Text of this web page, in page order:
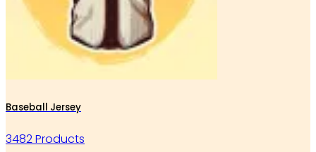
Baseball Jersey
3482 Products